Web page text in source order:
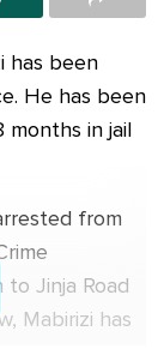
has been
He has been
months in jail
from
Jinja Road
Mabirizi has